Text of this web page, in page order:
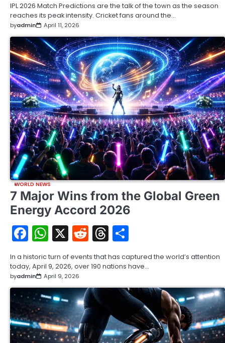
IPL 2026 Match Predictions are the talk of the town as the season
reaches its peak intensity. Cricket fans around the…
byadmin April 11, 2026
WORLD NEWS
7 Major Wins from the Global Green
Energy Accord 2026
Facebook
WhatsApp
X RedditThreads
In a historic turn of events that has captured the world’s attention
today, April 9, 2026, over 190 nations have…
byadmin April 9, 2026